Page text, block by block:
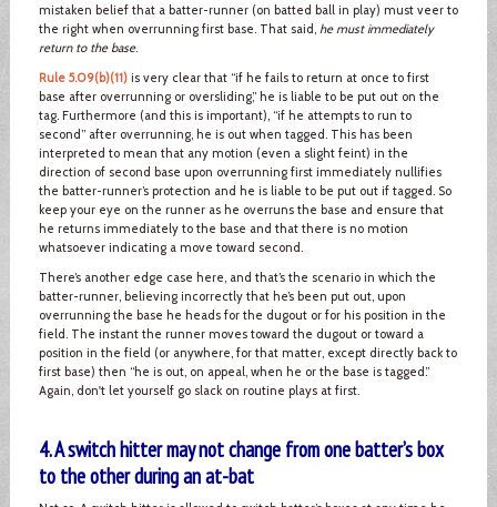
mistaken belief that a batter-runner (on batted ball in play) must veer to
the right when overrunning first base. That said, he must immediately
return to the base.
Rule 5.09(b)(11)is very clear that “if he fails to return at once to first
base after overrunning or oversliding,” he is liable to be put out on the
tag. Furthermore (and this is important), “if he attempts to run to
second” after overrunning, he is out when tagged. This has been
interpreted to mean that any motion (even a slight feint) in the
direction of second base upon overrunning first immediately nullifies
the batter-runner’s protection and he is liable to be put out if tagged. So
keep your eye on the runner as he overruns the base and ensure that
he returns immediately to the base and that there is no motion
whatsoever indicating a move toward second.
There’s another edge case here, and that’s the scenario in which the
batter-runner, believing incorrectly that he’s been put out, upon
overrunning the base he heads for the dugout or for his position in the
field. The instant the runner moves toward the dugout or toward a
position in the field (or anywhere, for that matter, except directly back to
first base) then “he is out, on appeal, when he or the base is tagged.”
Again, don't let yourself go slack on routine plays at first.
4. A switch hitter may not change from one batter’s box
to the other during an at-bat